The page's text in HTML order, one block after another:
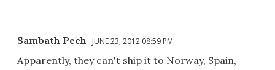
Sambath Pech JUNE 23, 2012 08:59 PM
Apparently, they can't ship it to Norway, Spain,